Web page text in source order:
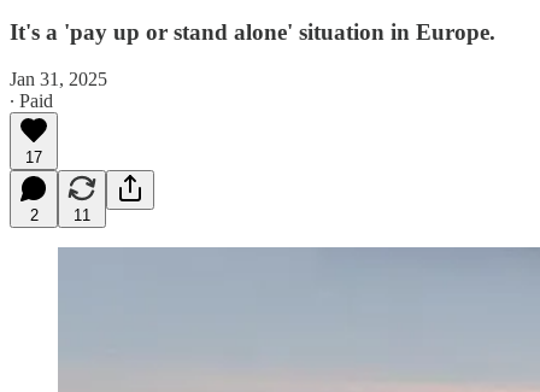
It's a 'pay up or stand alone' situation in Europe.
Jan 31, 2025
∙ Paid
17
2 11